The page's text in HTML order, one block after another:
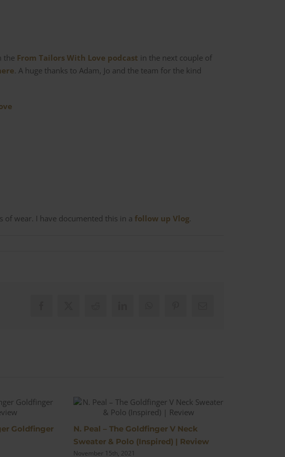
the From Tailors With Love podcast in the next couple of
. A huge thanks to Adam, Jo and the team for the kind
of wear. I have documented this in a follow up Vlog.
Goldfinger
N. Peal – The Goldfinger V Neck
Sweater & Polo (Inspired) | Review
November 15th, 2021